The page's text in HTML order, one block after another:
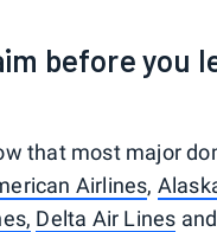
before you
that most major
Airlines,
Delta Air Lines